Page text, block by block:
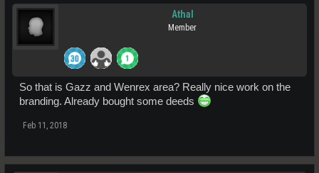
Athal
Member
So that is Gazz and Wenrex area? Really nice work on the
branding. Already bought some deeds
Feb 11, 2018